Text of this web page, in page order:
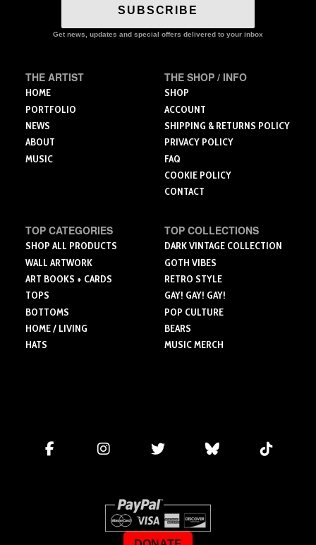
may
on
product
The
may
on
the
product
be
SUBSCRIBE
Get news, updates and special offers delivered to your inbox
THE ARTIST
HOME
PORTFOLIO
NEWS
ABOUT
MUSIC
THE SHOP / INFO
SHOP
ACCOUNT
SHIPPING & RETURNS POLICY
PRIVACY POLICY
FAQ
COOKIE POLICY
CONTACT
TOP CATEGORIES
SHOP ALL PRODUCTS
WALL ARTWORK
ART BOOKS + CARDS
TOPS
BOTTOMS
HOME / LIVING
HATS
TOP COLLECTIONS
DARK VINTAGE COLLECTION
GOTH VIBES
RETRO STYLE
GAY! GAY! GAY!
POP CULTURE
BEARS
MUSIC MERCH